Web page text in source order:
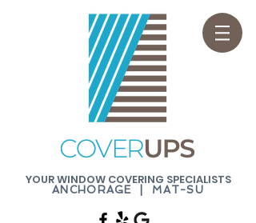
YOUR WINDOW COVERING SPECIALISTS
ANCHORAGE | MAT-SU